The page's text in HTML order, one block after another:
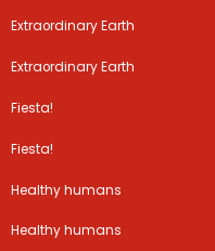
Extraordinary Earth
Extraordinary Earth
Fiesta!
Fiesta!
Healthy humans
Healthy humans